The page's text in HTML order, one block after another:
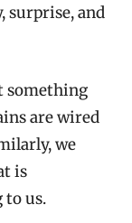
surprise, and
something
are wired
we
is
to us.